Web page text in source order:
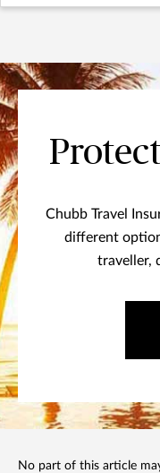
Chubb Travel
different
traveller,
No part of this article